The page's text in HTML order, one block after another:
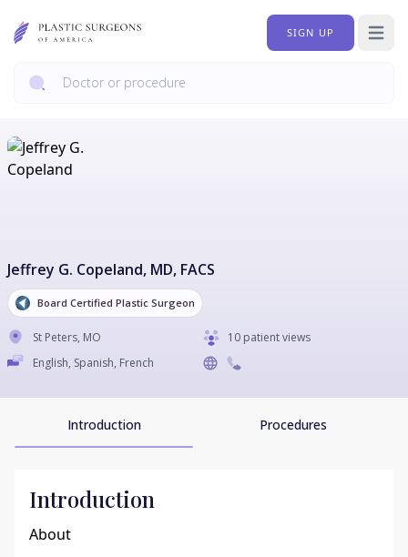
SIGN UP Open
Jeffrey G. Copeland, MD, FACS
Board Certified Plastic Surgeon
St Peters, MO
10 patient views
English, Spanish, French
Introduction Procedures
Introduction
About